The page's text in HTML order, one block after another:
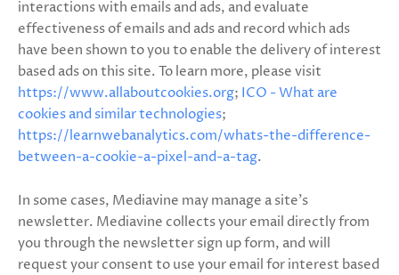
interactions with emails and ads, and evaluate
effectiveness of emails and ads and record which ads
have been shown to you to enable the delivery of interest
based ads on this site. To learn more, please visit
https://www.allaboutcookies.org; ICO - What are
cookies and similar technologies;
https://learnwebanalytics.com/whats-the-difference-
between-a-cookie-a-pixel-and-a-tag.
In some cases, Mediavine may manage a site’s
newsletter. Mediavine collects your email directly from
you through the newsletter sign up form, and will
request your consent to use your email for interest based